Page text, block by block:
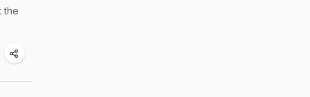
the